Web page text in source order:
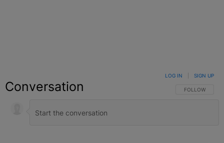
Conversation FOLLOW THIS
FOLLOW
LOG IN SIGN UP